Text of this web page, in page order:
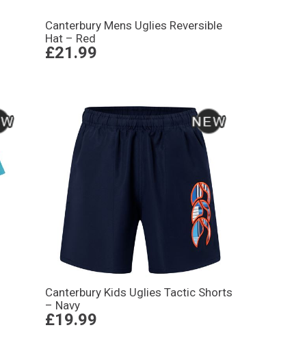
Canterbury Mens Uglies Reversible
Hat – Red
£21.99
Canterbury Kids Uglies Tactic Shorts
– Navy
£19.99